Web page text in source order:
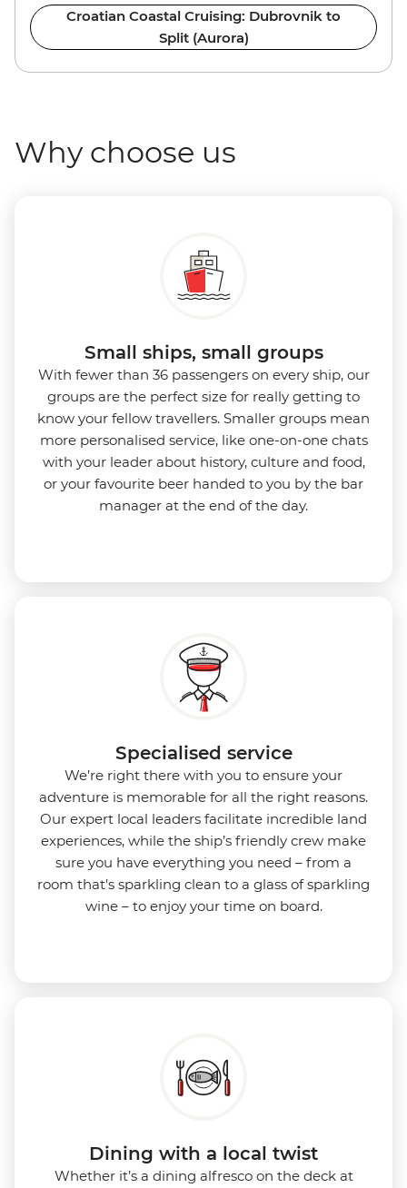
Croatian Coastal Cruising: Dubrovnik to
Split (Aurora)
Why choose us
Small ships, small groups
With fewer than 36 passengers on every ship, our
groups are the perfect size for really getting to
know your fellow travellers. Smaller groups mean
more personalised service, like one-on-one chats
with your leader about history, culture and food,
or your favourite beer handed to you by the bar
manager at the end of the day.
Specialised service
We’re right there with you to ensure your
adventure is memorable for all the right reasons.
Our expert local leaders facilitate incredible land
experiences, while the ship’s friendly crew make
sure you have everything you need – from a
room that’s sparkling clean to a glass of sparkling
wine – to enjoy your time on board.
Dining with a local twist
Whether it’s a dining alfresco on the deck at